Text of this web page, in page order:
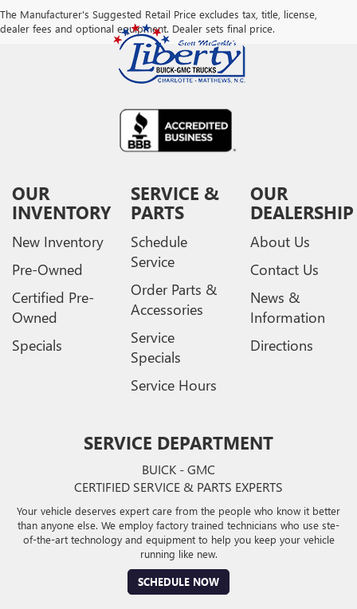
The Manufacturer's Suggested Retail Price excludes tax, title, license,
dealer fees and optional equipment. Dealer sets final price.
OUR
INVENTORY
New Inventory
Pre-Owned
Certified Pre-
Owned
Specials
SERVICE &
PARTS
Schedule
Service
Order Parts &
Accessories
Service
Specials
Service Hours
OUR
DEALERSHIP
About Us
Contact Us
News &
Information
Directions
SERVICE DEPARTMENT
BUICK - GMC
CERTIFIED SERVICE & PARTS EXPERTS
Your vehicle deserves expert care from the people who know it better
than anyone else. We employ factory trained technicians who use ste-
of-the-art technology and equipment to help you keep your vehicle
running like new.
SCHEDULE NOW